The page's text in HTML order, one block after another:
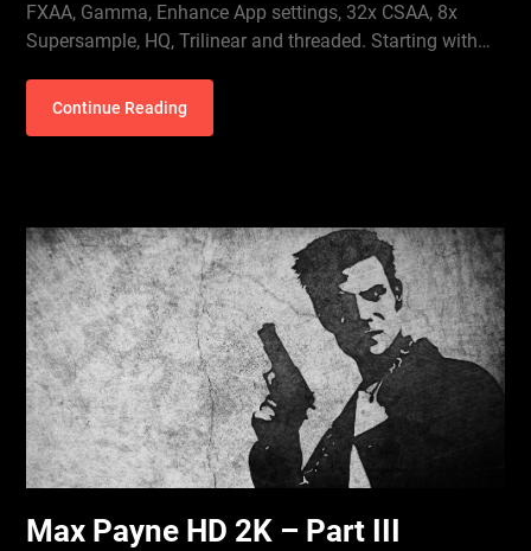
FXAA, Gamma, Enhance App settings, 32x CSAA, 8x
Supersample, HQ, Trilinear and threaded. Starting with…
Continue Reading
Max Payne HD 2K – Part III